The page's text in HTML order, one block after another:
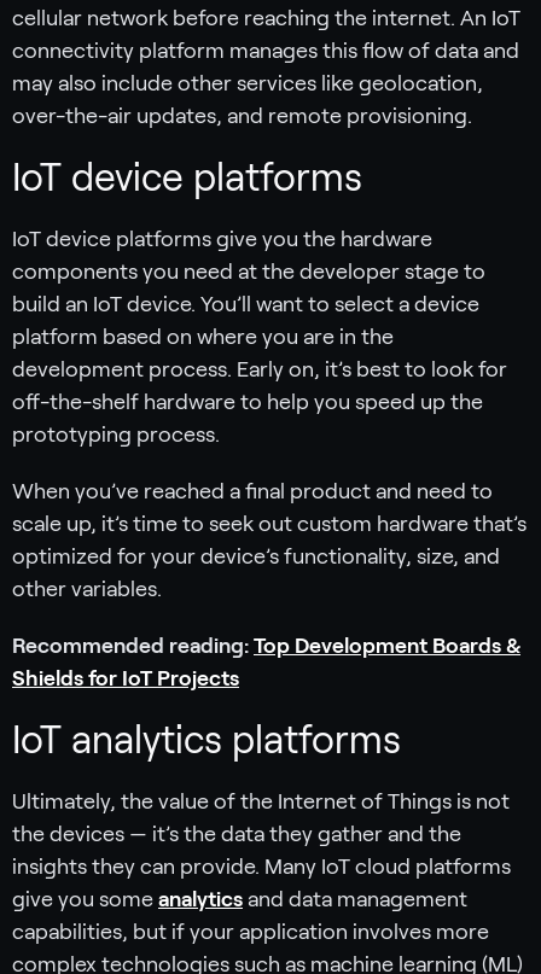
cellular network before reaching the internet. An IoT
connectivity platform manages this flow of data and
may also include other services like geolocation,
over-the-air updates, and remote provisioning.
IoT device platforms
IoT device platforms give you the hardware
components you need at the developer stage to
build an IoT device. You’ll want to select a device
platform based on where you are in the
development process. Early on, it’s best to look for
off-the-shelf hardware to help you speed up the
prototyping process.
When you’ve reached a final product and need to
scale up, it’s time to seek out custom hardware that’s
optimized for your device’s functionality, size, and
other variables.
Recommended reading: Top Development Boards &
Shields for IoT Projects
IoT analytics platforms
Ultimately, the value of the Internet of Things is not
the devices — it’s the data they gather and the
insights they can provide. Many IoT cloud platforms
give you some analytics and data management
capabilities, but if your application involves more
complex technologies such as machine learning (ML)